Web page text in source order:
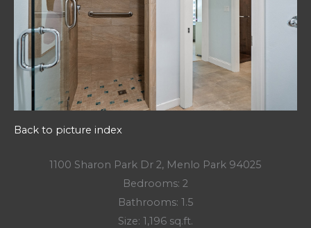
Back to picture index
1100 Sharon Park Dr 2, Menlo Park 94025
Bedrooms: 2
Bathrooms: 1.5
Size: 1,196 sq.ft.